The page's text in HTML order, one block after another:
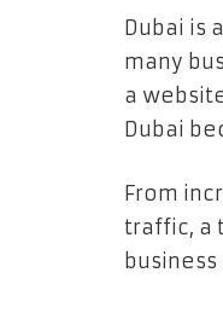
Dubai is
many
a
Dubai
From
traffic, a